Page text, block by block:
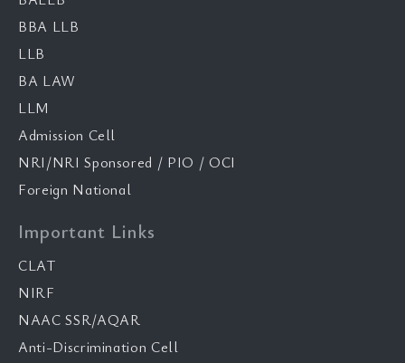
BBA LLB
LLB
BA LAW
LLM
Admission Cell
NRI/NRI Sponsored / PIO / OCI
Foreign National
Important Links
CLAT
NIRF
NAAC SSR/AQAR
Anti-Discrimination Cell